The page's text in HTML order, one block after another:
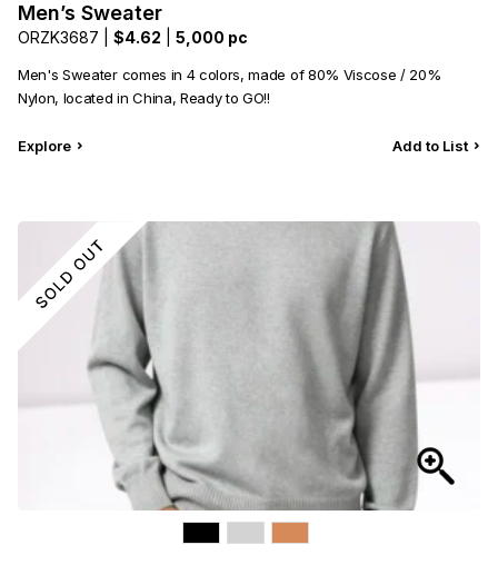
Men’s Sweater
ORZK3687 | $4.62 5,000 pc
Men's Sweater comes in 4 colors, made of 80% Viscose / 20%
Nylon, located in China, Ready to GO!!
Explore Add to List